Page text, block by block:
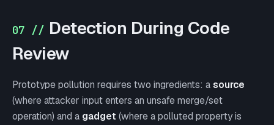
07 // Detection During Code
Review
Prototype pollution requires two ingredients: asource
(where attacker input enters an unsafe merge/set
operation) and a gadget (where a polluted property is